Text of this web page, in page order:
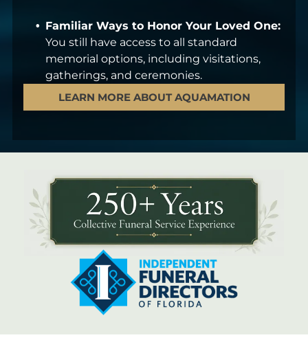
Familiar Ways to Honor Your Loved One:
You still have access to all standard
memorial options, including visitations,
gatherings, and ceremonies.
LEARN MORE ABOUT AQUAMATION